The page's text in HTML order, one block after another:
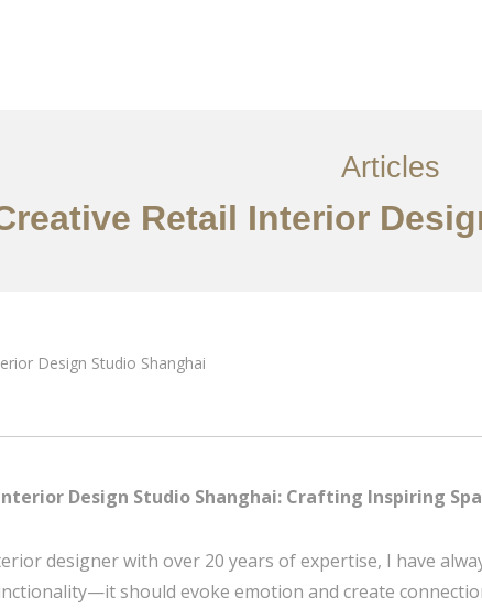
Articles
Retail Interior
Design Studio Shanghai: Crafting Inspiring
designer with over 20 years of expertise, I have
should evoke emotion and create